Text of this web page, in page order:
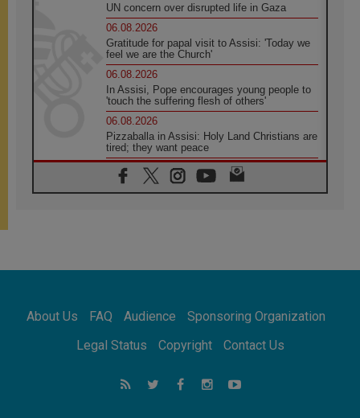
UN concern over disrupted life in Gaza
06.08.2026
Gratitude for papal visit to Assisi: 'Today we
feel we are the Church'
06.08.2026
In Assisi, Pope encourages young people to
'touch the suffering flesh of others'
06.08.2026
Pizzaballa in Assisi: Holy Land Christians are
tired; they want peace
06.08.2026
Franciscan Provincial Minister: School of St.
Francis teaches the Gospel of peace
Africa's Synodal Journey to 2028 Begins with
Call to Build a Listening Church Across the
Argentina will bring a message of peace
About Us FAQ Audience
Sponsoring Organization
Legal Status
Copyright Contact Us